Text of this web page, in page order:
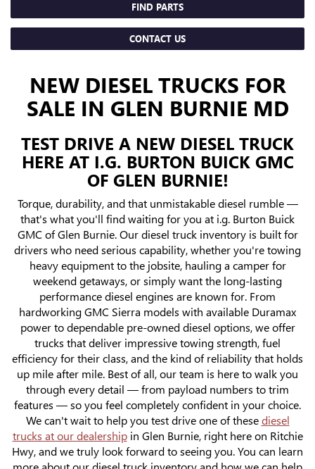
FIND PARTS
CONTACT US
NEW DIESEL TRUCKS FOR
SALE IN GLEN BURNIE MD
TEST DRIVE A NEW DIESEL TRUCK
HERE AT I.G. BURTON BUICK GMC
OF GLEN BURNIE!
Torque, durability, and that unmistakable diesel rumble —
that's what you'll find waiting for you at i.g. Burton Buick
GMC of Glen Burnie. Our diesel truck inventory is built for
drivers who need serious capability, whether you're towing
heavy equipment to the jobsite, hauling a camper for
weekend getaways, or simply want the long-lasting
performance diesel engines are known for. From
hardworking GMC Sierra models with available Duramax
power to dependable pre-owned diesel options, we offer
trucks that deliver impressive towing strength, fuel
efficiency for their class, and the kind of reliability that holds
up mile after mile. Best of all, our team is here to walk you
through every detail — from payload numbers to trim
features — so you feel completely confident in your choice.
We can't wait to help you test drive one of thesediesel
trucks at our dealershipin Glen Burnie, right here on Ritchie
Hwy, and we truly look forward to seeing you. You can learn